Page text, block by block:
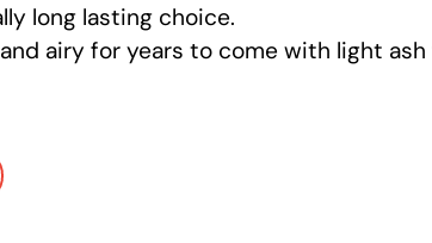
long lasting choice.
airy for years to come with light ash